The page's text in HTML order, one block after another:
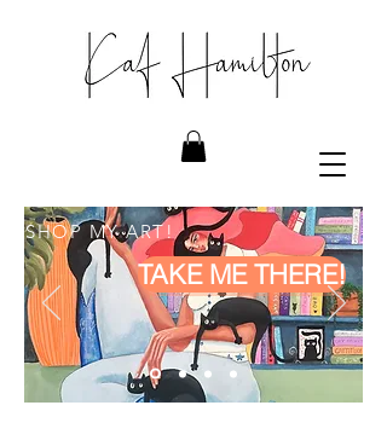
SHOP MY ART!
TAKE ME THERE!